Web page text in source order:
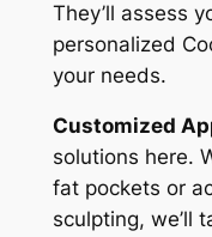
They’ll assess
personalized
your needs.
Customized
solutions here.
fat pockets or
sculpting, we’ll